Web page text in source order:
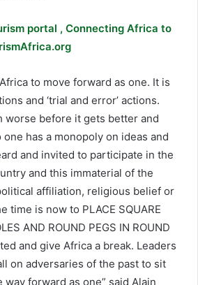
portal , Connecting Africa to
to move forward as one. It is
and ‘trial and error’ actions.
worse before it gets better and
has a monopoly on ideas and
and invited to participate in the
and this immaterial of the
affiliation, religious belief or
time is now to PLACE SQUARE
AND ROUND PEGS IN ROUND
and give Africa a break. Leaders
on adversaries of the past to sit
forward as one” said Alain